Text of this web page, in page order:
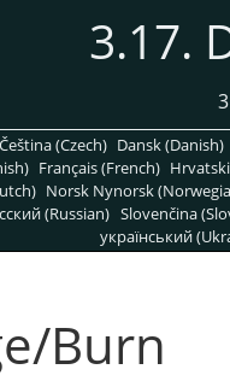
3.17.
Čeština (Czech) Dansk (Danish)
Français (French)
Norsk Nynorsk
(Russian) Slovenčina
український
Burn